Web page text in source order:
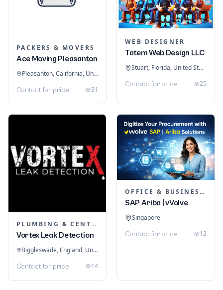
PACKERS & MOVERS
Ace Moving Pleasanton
Pleasanton, California, United States
Contact for price 31
WEB DESIGNER
Tatem Web Design LLC
Stuart, Florida, United States
Contact for price 25
PLUMBING & CENTRAL HEATING
Vortex Leak Detection
Biggleswade, England, United Kingdom
Contact for price 14
OFFICE & BUSINESS SOFTWARE
SAP Ariba | vVolve
Singapore
Contact for price 12